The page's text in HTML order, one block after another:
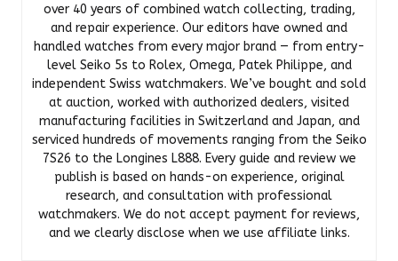
over 40 years of combined watch collecting, trading,
and repair experience. Our editors have owned and
handled watches from every major brand — from entry-
level Seiko 5s to Rolex, Omega, Patek Philippe, and
independent Swiss watchmakers. We’ve bought and sold
at auction, worked with authorized dealers, visited
manufacturing facilities in Switzerland and Japan, and
serviced hundreds of movements ranging from the Seiko
7S26 to the Longines L888. Every guide and review we
publish is based on hands-on experience, original
research, and consultation with professional
watchmakers. We do not accept payment for reviews,
and we clearly disclose when we use affiliate links.